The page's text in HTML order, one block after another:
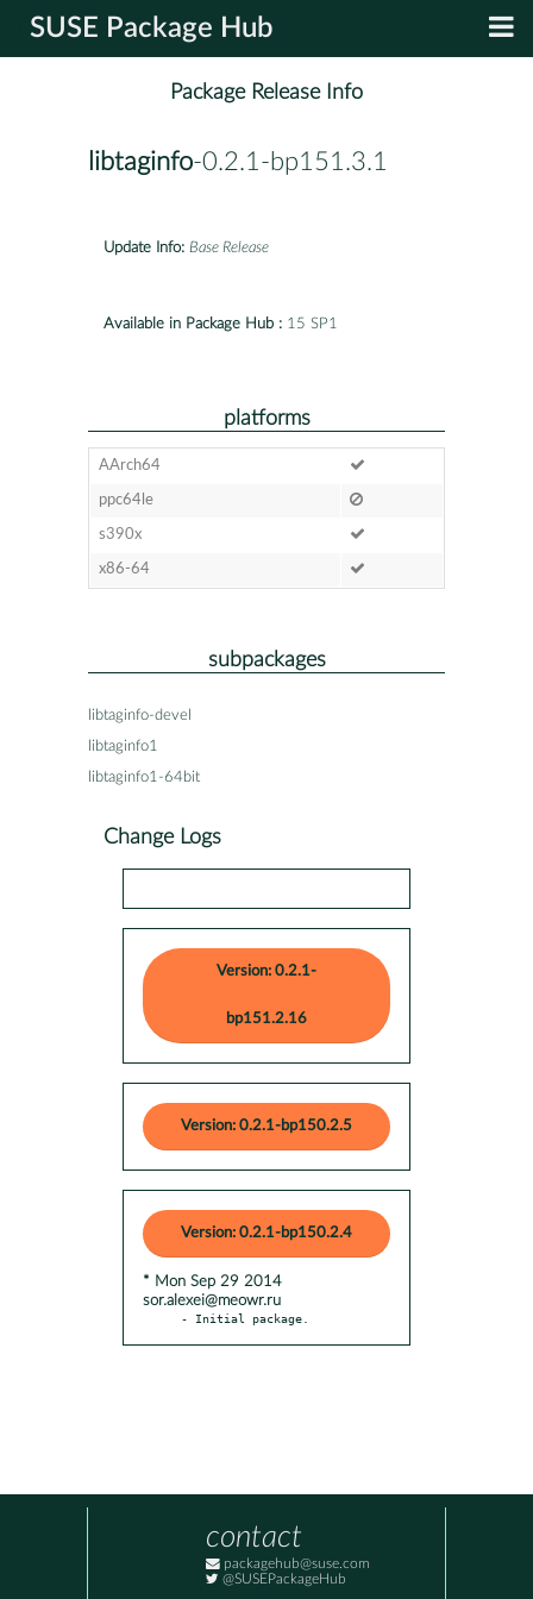
SUSE Package Hub
Package Release Info
libtaginfo-0.2.1-bp151.3.1
Update Info: Base Release
Available in Package Hub : 15 SP1
platforms
AArch64
ppc64le
s390x
x86-64
subpackages
libtaginfo-devel
libtaginfo1
libtaginfo1-64bit
Change Logs
Version: 0.2.1-
bp151.2.16
Version: 0.2.1-bp150.2.5
Version: 0.2.1-bp150.2.4
* Mon Sep 29 2014
sor.alexei@meowr.ru
- Initial package.
contact
packagehub@suse.com
@SUSEPackageHub